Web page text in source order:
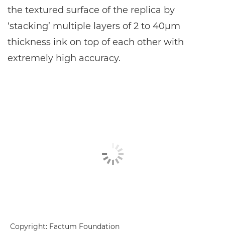
the textured surface of the replica by
‘stacking’ multiple layers of 2 to 40μm
thickness ink on top of each other with
extremely high accuracy.
Copyright: Factum Foundation